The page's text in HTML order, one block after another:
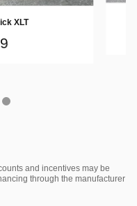
XLT
and incentives may be
through the manufacturer